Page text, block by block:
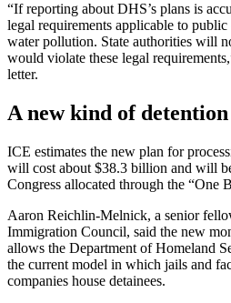
“If reporting about DHS’s plans is
legal requirements applicable to
water pollution. State authorities will
would violate these legal
letter.
A new kind of
ICE estimates the new plan for
will cost about $38.3 billion and will
Congress allocated through the
Aaron Reichlin-Melnick, a senior
Immigration Council, said the new
allows the Department of Homeland
the current model in which jails and
companies house detainees.